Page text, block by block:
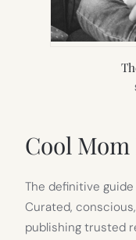
Cool Mom
The definitive
Curated,
publishing trusted